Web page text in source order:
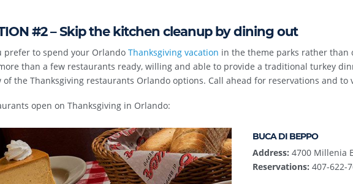
#2 – Skip the kitchen cleanup by dining out
prefer to spend your Orlando Thanksgiving vacation in the theme parks rather than
than a few restaurants ready, willing and able to provide a traditional turkey
of the Thanksgiving restaurants Orlando options. Call ahead for reservations and
open on Thanksgiving in Orlando:
BUCA DI BEPPO
Address: 4700 Millenia
Reservations: 407-622-